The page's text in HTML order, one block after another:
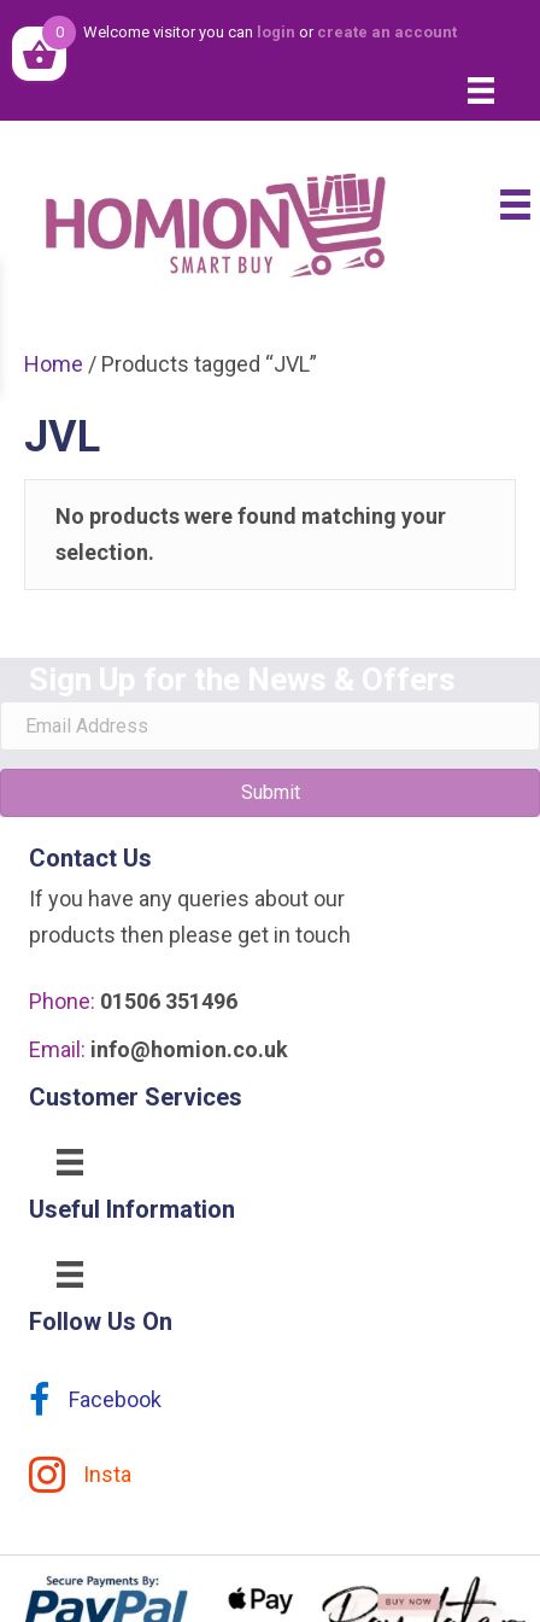
Welcome visitor you can login or create an account
Home / Products tagged “JVL”
JVL
No products were found matching your
selection.
Sign Up for the News & Offers
Submit
Contact Us
If you have any queries about our
products then please get in touch
Phone: 01506 351496
Email: info@homion.co.uk
Customer Services
Useful Information
Follow Us On
Facebook
Insta
0